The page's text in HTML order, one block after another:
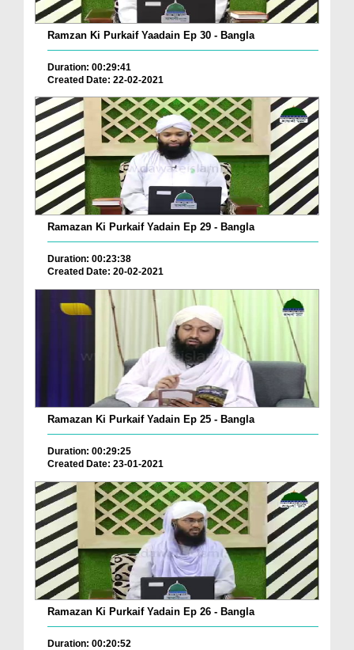
Ramzan Ki Purkaif Yaadain Ep 30 - Bangla
Duration: 00:29:41
Created Date: 22-02-2021
Ramazan Ki Purkaif Yadain Ep 29 - Bangla
Duration: 00:23:38
Created Date: 20-02-2021
Ramazan Ki Purkaif Yadain Ep 25 - Bangla
Duration: 00:29:25
Created Date: 23-01-2021
Ramazan Ki Purkaif Yadain Ep 26 - Bangla
Duration: 00:20:52